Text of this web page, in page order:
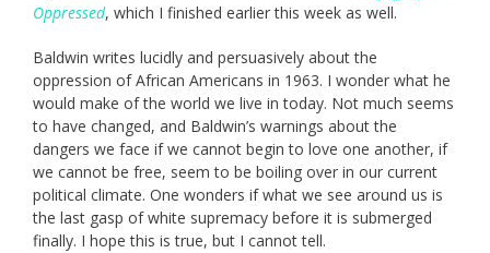
Oppressed, which I finished earlier this week as well.
Baldwin writes lucidly and persuasively about the
oppression of African Americans in 1963. I wonder what he
would make of the world we live in today. Not much seems
to have changed, and Baldwin’s warnings about the
dangers we face if we cannot begin to love one another, if
we cannot be free, seem to be boiling over in our current
political climate. One wonders if what we see around us is
the last gasp of white supremacy before it is submerged
finally. I hope this is true, but I cannot tell.